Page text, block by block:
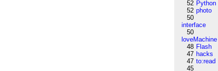
52 Python
52 photo
50
interface
50
loveMachine
48 Flash
47 hacks
47 to:read
45